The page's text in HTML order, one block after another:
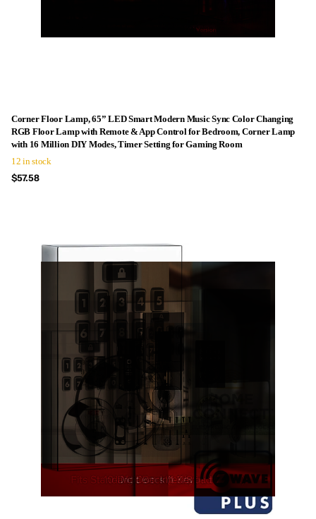
Corner Floor Lamp, 65” LED Smart Modern Music Sync Color Changing
RGB Floor Lamp with Remote & App Control for Bedroom, Corner Lamp
with 16 Million DIY Modes, Timer Setting for Gaming Room
12 in stock
$57.58